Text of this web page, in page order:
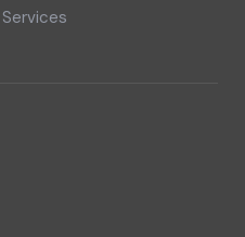
Services